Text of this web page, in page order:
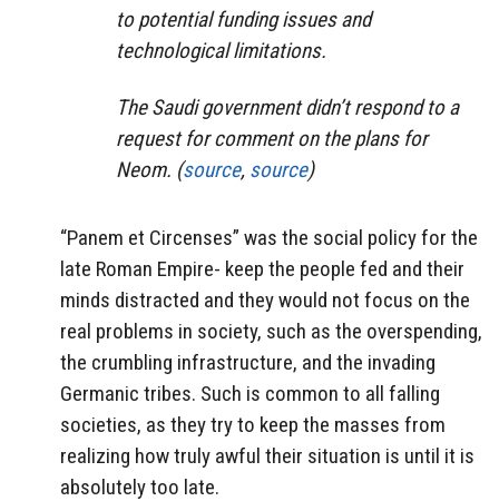
to potential funding issues and
technological limitations.
The Saudi government didn’t respond to a
request for comment on the plans for
Neom. (source, source)
“Panem et Circenses” was the social policy for the
late Roman Empire- keep the people fed and their
minds distracted and they would not focus on the
real problems in society, such as the overspending,
the crumbling infrastructure, and the invading
Germanic tribes. Such is common to all falling
societies, as they try to keep the masses from
realizing how truly awful their situation is until it is
absolutely too late.